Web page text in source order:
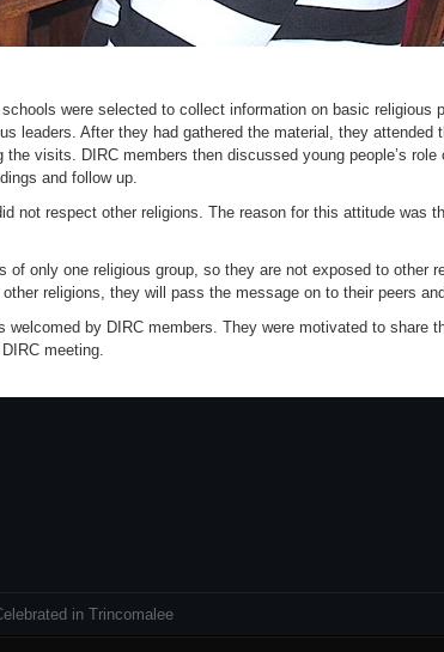
were selected to collect information on basic religious
leaders. After they had gathered the material, they attended
visits. DIRC members then discussed young people’s
and follow up.
not respect other religions. The reason for this attitude was
only one religious group, so they are not exposed to other
religions, they will pass the message on to their peers
by DIRC members. They were motivated to share
meeting.
in Trincomalee